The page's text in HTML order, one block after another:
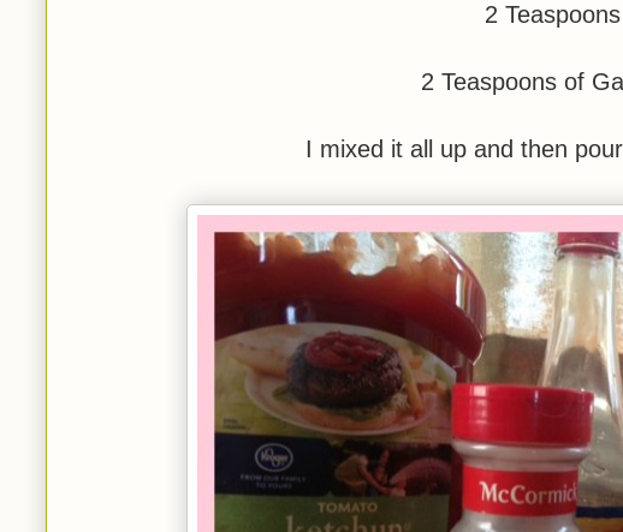
2 Teaspoons
2 Teaspoons of
I mixed it all up and then